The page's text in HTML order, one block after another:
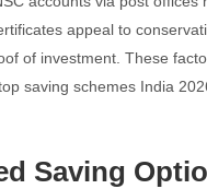
appeal to
of investment. These
saving schemes India
Saving